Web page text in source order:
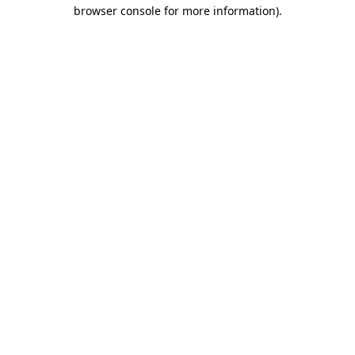
browser console for more information).